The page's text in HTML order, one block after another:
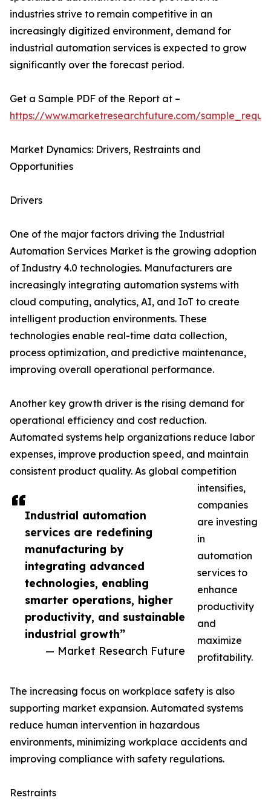
Industrial automation
services are redefining
manufacturing by
integrating advanced
technologies, enabling
smarter operations, higher
productivity, and sustainable
industrial growth”
— Market Research Future
industries strive to remain competitive in an
increasingly digitized environment, demand for
industrial automation services is expected to grow
significantly over the forecast period.
Get a Sample PDF of the Report at –
https://www.marketresearchfuture.com/
Market Dynamics: Drivers, Restraints and
Opportunities
Drivers
One of the major factors driving the Industrial
Automation Services Market is the growing adoption
of Industry 4.0 technologies. Manufacturers are
increasingly integrating automation systems with
cloud computing, analytics, AI, and IoT to create
intelligent production environments. These
technologies enable real-time data collection,
process optimization, and predictive maintenance,
improving overall operational performance.
Another key growth driver is the rising demand for
operational efficiency and cost reduction.
Automated systems help organizations reduce labor
expenses, improve production speed, and maintain
consistent product quality. As global competition
intensifies,
companies
are investing
in
automation
services to
enhance
productivity
and
maximize
profitability.
The increasing focus on workplace safety is also
supporting market expansion. Automated systems
reduce human intervention in hazardous
environments, minimizing workplace accidents and
improving compliance with safety regulations.
Restraints